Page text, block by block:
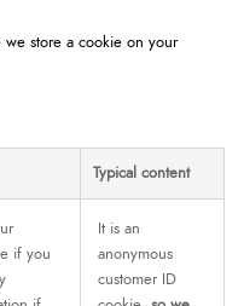
store a cookie on your
Typical content
if you
It is an
anonymous
customer ID